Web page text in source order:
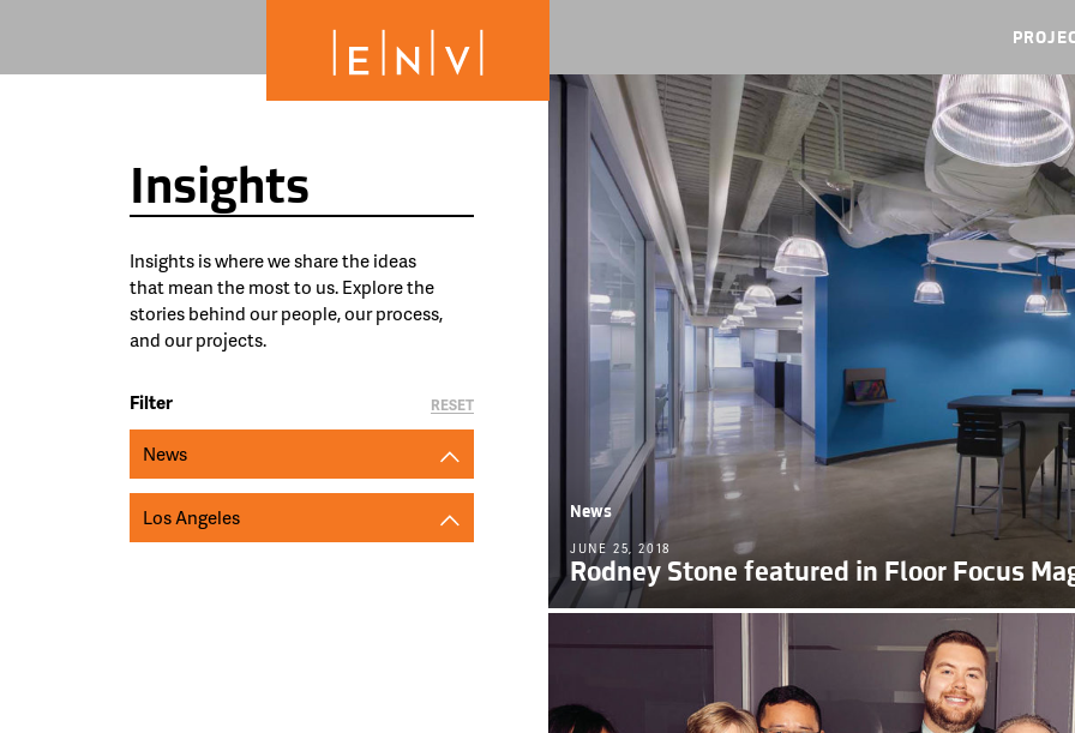
Insights
Insights is where we share the ideas
that mean the most to us. Explore the
stories behind our people, our process,
and our projects.
Filter
News
Los Angeles
RESET
News
JUNE 25, 2018
Rodney Stone featured in Floor Focus